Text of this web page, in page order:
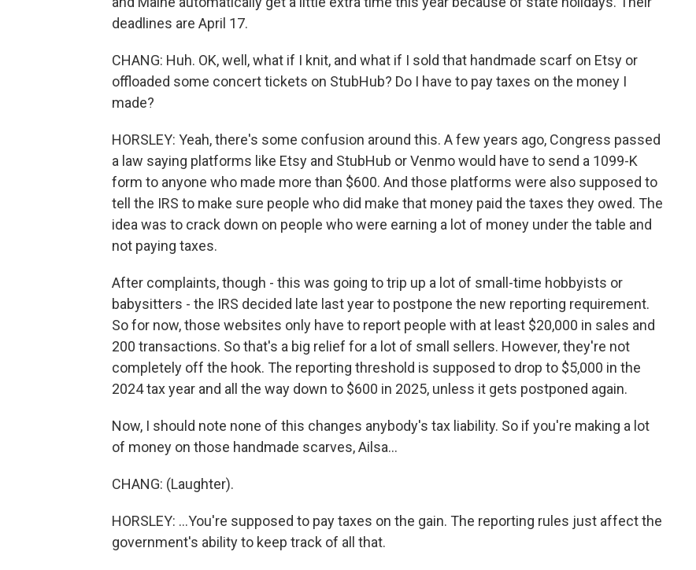
deadlines are April 17.
CHANG: Huh. OK, well, what if I knit, and what if I sold that handmade scarf on Etsy or
offloaded some concert tickets on StubHub? Do I have to pay taxes on the money I
made?
HORSLEY: Yeah, there's some confusion around this. A few years ago, Congress passed
a law saying platforms like Etsy and StubHub or Venmo would have to send a 1099-K
form to anyone who made more than $600. And those platforms were also supposed to
tell the IRS to make sure people who did make that money paid the taxes they owed. The
idea was to crack down on people who were earning a lot of money under the table and
not paying taxes.
After complaints, though - this was going to trip up a lot of small-time hobbyists or
babysitters - the IRS decided late last year to postpone the new reporting requirement.
So for now, those websites only have to report people with at least $20,000 in sales and
200 transactions. So that's a big relief for a lot of small sellers. However, they're not
completely off the hook. The reporting threshold is supposed to drop to $5,000 in the
2024 tax year and all the way down to $600 in 2025, unless it gets postponed again.
Now, I should note none of this changes anybody's tax liability. So if you're making a lot
of money on those handmade scarves, Ailsa...
CHANG: (Laughter).
HORSLEY: ...You're supposed to pay taxes on the gain. The reporting rules just affect the
government's ability to keep track of all that.